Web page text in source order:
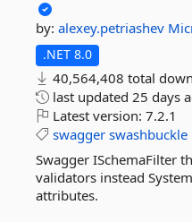
by: alexey.petriashev
.NET 8.0
40,564,408 total
last updated 25 days
Latest version: 7.2.1
swagger swashbuckle
Swagger ISchemaFilter
validators instead
attributes.